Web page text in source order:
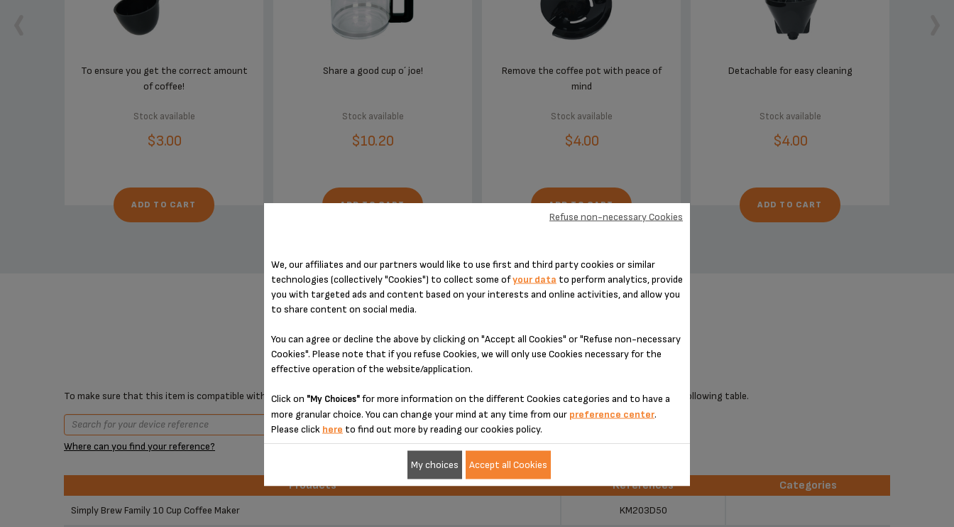
To ensure you get the correct amount
of coffee!
Stock available
$3.00
ADD TO CART
Share a good cup o´ joe!
Stock available
$10.20
ADD TO CART
Remove the coffee pot with peace of
mind
Stock available
$4.00
ADD TO CART
Detachable for easy cleaning
Stock available
$4.00
ADD TO CART
DESIGNED FOR 2 PRODUCT(S)
To make sure that this item is compatible with your device, please enter your product reference in the search toolbar below or simply check the following table.
Where can you find your reference?
Products References
Categories
Simply Brew Family 10 Cup Coffee Maker KM203D50
We, our affiliates and our partners would like to use first and third party cookies or similar
technologies (collectively "Cookies") to collect some ofyour data to perform analytics, provide
you with targeted ads and content based on your interests and online activities, and allow you
to share content on social media.
You can agree or decline the above by clicking on "Accept all Cookies" or "Refuse non-necessary
Cookies". Please note that if you refuse Cookies, we will only use Cookies necessary for the
effective operation of the website/application.
Click on "My Choices"for more information on the different Cookies categories and to have a
more granular choice. You can change your mind at any time from our preference center.
Please click here to find out more by reading our cookies policy.
Refuse non-necessary Cookies
My choices Accept all Cookies